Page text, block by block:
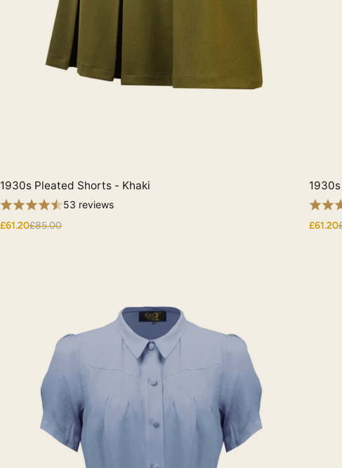
Quick View
1930s Pleated Shorts - Khaki
53 reviews
£61.20£85.00
£61.20